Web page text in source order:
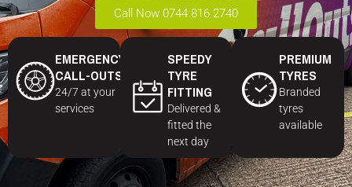
Call Now 0744 816 2740
EMERGENCY
CALL-OUTS
24/7 at your
services
SPEEDY
TYRE
FITTING
Delivered &
fitted the
next day
PREMIUM
TYRES
Branded
tyres
available